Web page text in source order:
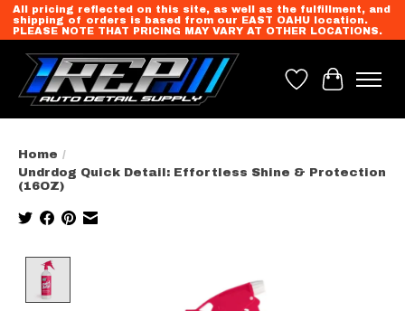
All pricing reflected on this site, as well as the fulfillment, and
shipping of orders is based from our EAST OAHU location.
PLEASE NOTE THAT PRICING MAY VARY AT OTHER LOCATIONS.
Wish List
Cart
Home /
Undrdog Quick Detail: Effortless Shine & Protection
(16OZ)